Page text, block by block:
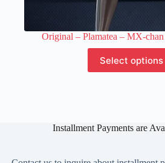
Original – Plamatea – MX-
Select options
product
has
may
on
Installment Payments are